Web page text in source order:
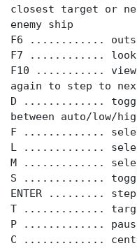
closest target or
enemy ship
F6 ............
F7 ............
F10 ........... view
again to step to
D .............
between auto/low/
F .............
L .............
M .............
S .............
ENTER ......... step
T ............. target
P ............. pause
C .............